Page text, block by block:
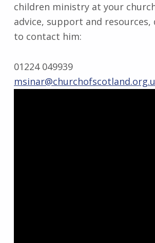
children ministry at your
advice, support and
to contact him:
01224 049939